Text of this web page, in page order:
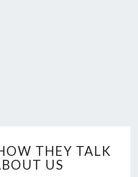
IS
HOW
THEY
THEY TALK
US